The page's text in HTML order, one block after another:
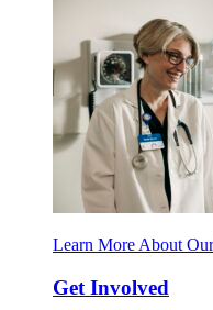
Learn More About
Get Involved